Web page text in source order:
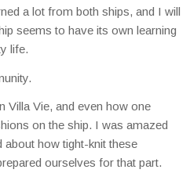
a lot from both ships, and I will
seems to have its own learning
life.
Villa Vie, and even how one
on the ship. I was amazed
how tight-knit these
ourselves for that part.